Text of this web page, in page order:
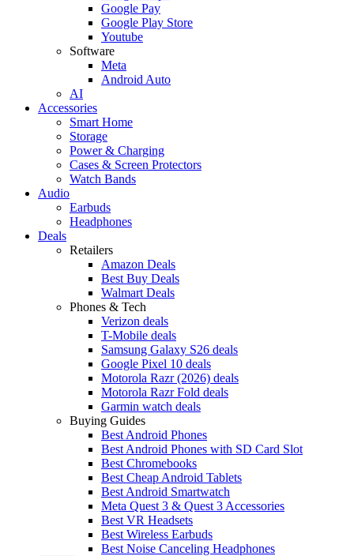
Google Pay
Google Play Store
Youtube
Software
Meta
Android Auto
AI
Accessories
Smart Home
Storage
Power & Charging
Cases & Screen Protectors
Watch Bands
Audio
Earbuds
Headphones
Deals
Retailers
Amazon Deals
Best Buy Deals
Walmart Deals
Phones & Tech
Verizon deals
T-Mobile deals
Samsung Galaxy S26 deals
Google Pixel 10 deals
Motorola Razr (2026) deals
Motorola Razr Fold deals
Garmin watch deals
Buying Guides
Best Android Phones
Best Android Phones with SD Card Slot
Best Chromebooks
Best Cheap Android Tablets
Best Android Smartwatch
Meta Quest 3 & Quest 3 Accessories
Best VR Headsets
Best Wireless Earbuds
Best Noise Canceling Headphones